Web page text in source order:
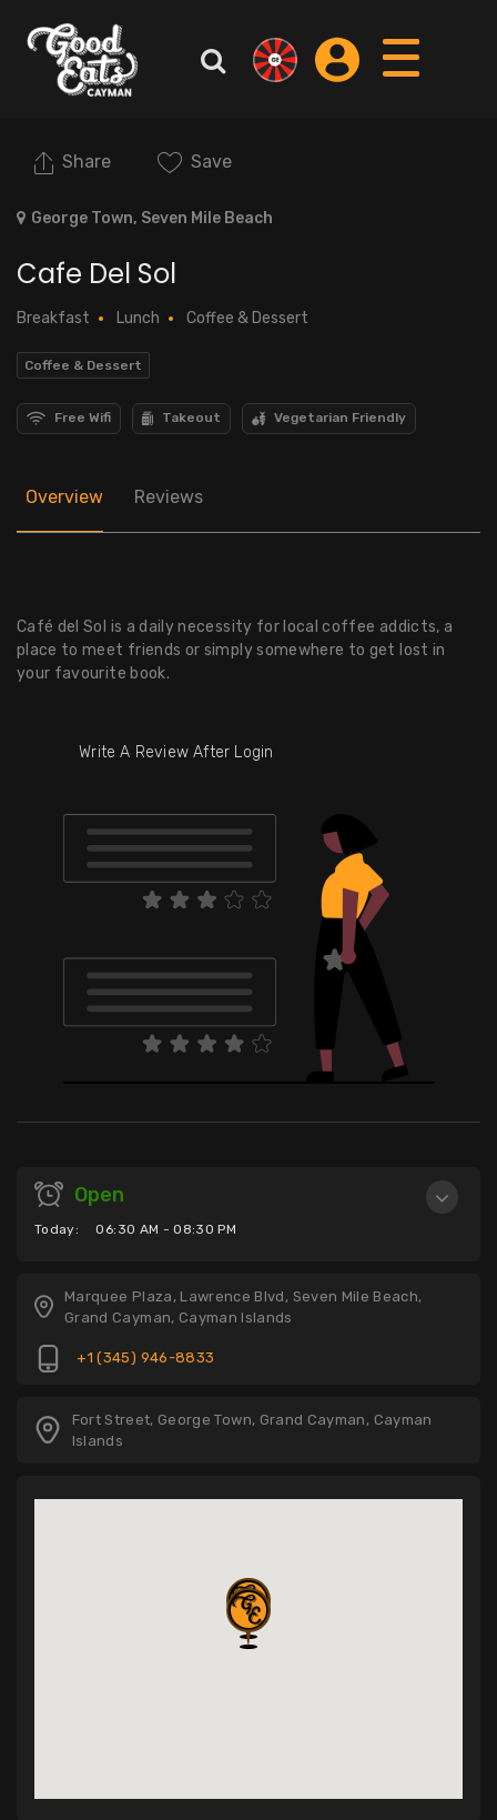
George Town, Seven Mile Beach
Share Save
Cafe Del Sol
Breakfast Lunch Coffee & Dessert
Coffee & Dessert
Free Wifi Takeout Vegetarian Friendly
Overview Reviews
Café del Sol is a daily necessity for local coffee addicts, a
place to meet friends or simply somewhere to get lost in
your favourite book.
Write A Review After Login
Open
Today: 06:30 AM - 08:30 PM
Marquee Plaza, Lawrence Blvd, Seven Mile Beach,
Grand Cayman, Cayman Islands
+1 (345) 946-8833
Fort Street, George Town, Grand Cayman, Cayman
Islands